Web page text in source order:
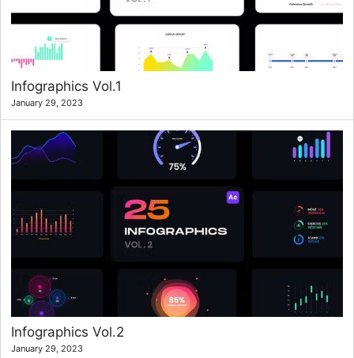
Infographics Vol.1
January 29, 2023
Infographics Vol.2
January 29, 2023